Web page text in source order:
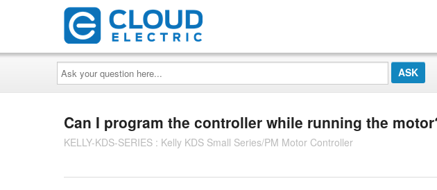
Ask
your
question
here...
Can I program the controller while running the
KELLY-KDS-SERIES : Kelly KDS Small Series/PM Motor Controller